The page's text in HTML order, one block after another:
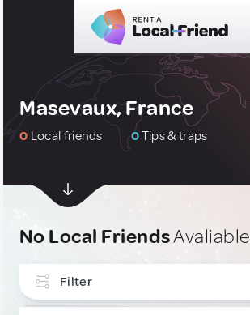
Masevaux, France
0 Local friends 0Tips & traps
No Local FriendsAvaliable
Filter